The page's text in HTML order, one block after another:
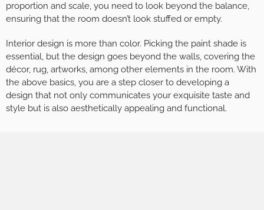
proportion and scale, you need to look beyond the balance,
ensuring that the room doesn’t look stuffed or empty.
Interior design is more than color. Picking the paint shade is
essential, but the design goes beyond the walls, covering the
décor, rug, artworks, among other elements in the room. With
the above basics, you are a step closer to developing a
design that not only communicates your exquisite taste and
style but is also aesthetically appealing and functional.